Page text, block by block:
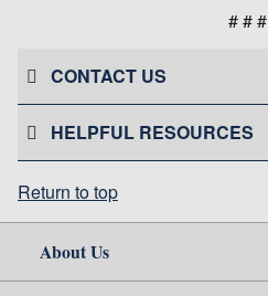
# # #
CONTACT US
HELPFUL RESOURCES
Return to top
About Us